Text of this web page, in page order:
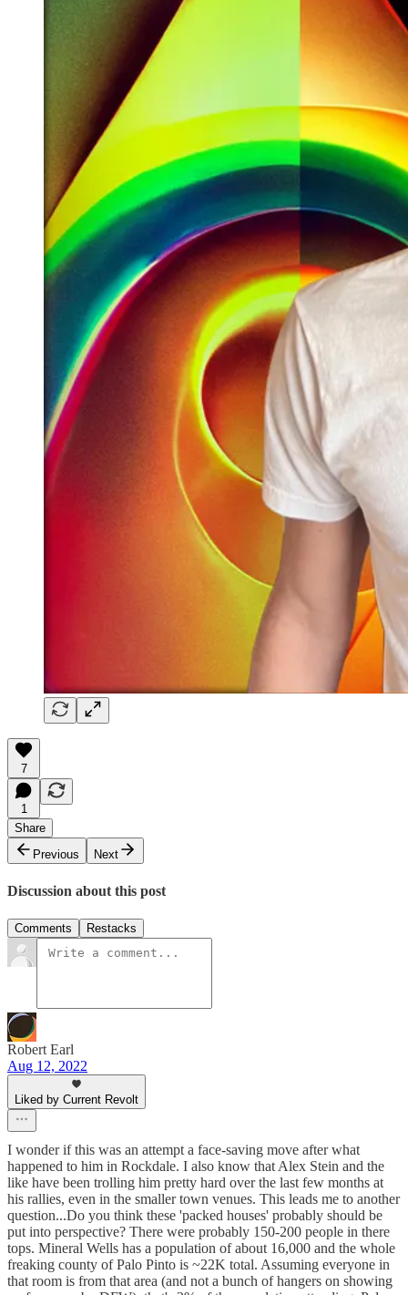
7
1
Share
Previous
Next
Discussion about this post
Comments Restacks
Robert Earl
Aug 12, 2022
Liked by Current Revolt
I wonder if this was an attempt a face-saving move after what
happened to him in Rockdale. I also know that Alex Stein and the
like have been trolling him pretty hard over the last few months at
his rallies, even in the smaller town venues. This leads me to another
question...Do you think these 'packed houses' probably should be
put into perspective? There were probably 150-200 people in there
tops. Mineral Wells has a population of about 16,000 and the whole
freaking county of Palo Pinto is ~22K total. Assuming everyone in
that room is from that area (and not a bunch of hangers on showing